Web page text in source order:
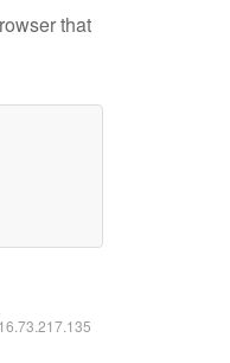
that